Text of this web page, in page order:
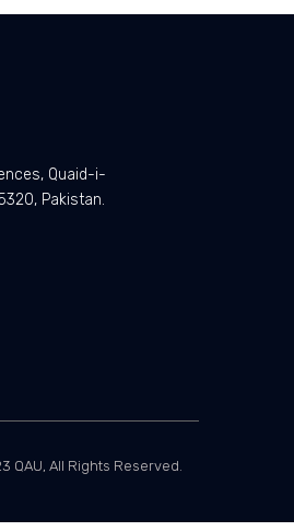
Quaid-i-
Pakistan.
QAU, All Rights Reserved.